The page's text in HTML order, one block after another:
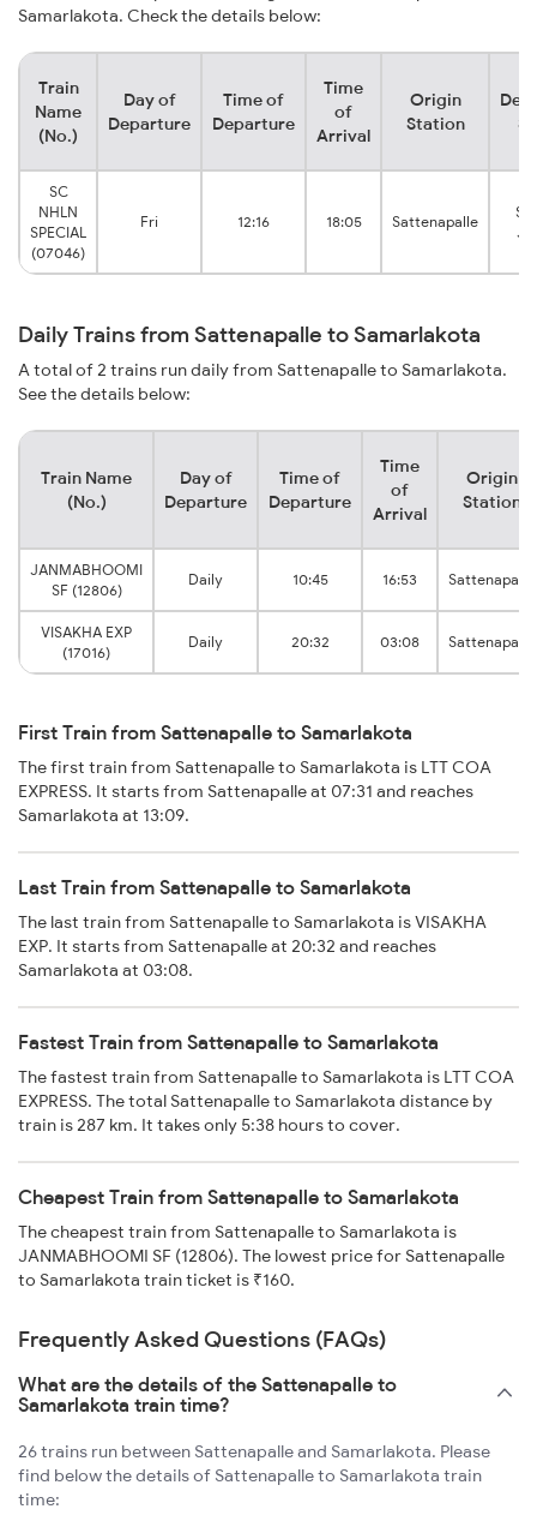
Samarlakota. Check the details below:
Train
Name
(No.)
Day of
Departure
Time of
Departure
Time
of
Arrival
Origin
Station
SC
NHLN
SPECIAL
(07046)
Fri 12:16 18:05 Sattenapalle
Daily Trains from Sattenapalle to Samarlakota
A total of 2 trains run daily from Sattenapalle to Samarlakota.
See the details below:
Train Name
(No.)
Day of
Departure
Time of
Departure
Time
of
Arrival
Origin
Station
JANMABHOOMI
SF (12806)
Daily 10:45 16:53 Sattenapalle
VISAKHA EXP
(17016)
Daily 20:32 03:08 Sattenapalle
First Train from Sattenapalle to Samarlakota
The first train from Sattenapalle to Samarlakota is LTT COA
EXPRESS. It starts from Sattenapalle at 07:31 and reaches
Samarlakota at 13:09.
Last Train from Sattenapalle to Samarlakota
The last train from Sattenapalle to Samarlakota is VISAKHA
EXP. It starts from Sattenapalle at 20:32 and reaches
Samarlakota at 03:08.
Fastest Train from Sattenapalle to Samarlakota
The fastest train from Sattenapalle to Samarlakota is LTT COA
EXPRESS. The total Sattenapalle to Samarlakota distance by
train is 287 km. It takes only 5:38 hours to cover.
Cheapest Train from Sattenapalle to Samarlakota
The cheapest train from Sattenapalle to Samarlakota is
JANMABHOOMI SF (12806). The lowest price for Sattenapalle
to Samarlakota train ticket is ₹160.
Frequently Asked Questions (FAQs)
What are the details of the Sattenapalle to
Samarlakota train time?
26 trains run between Sattenapalle and Samarlakota. Please
find below the details of Sattenapalle to Samarlakota train
time: